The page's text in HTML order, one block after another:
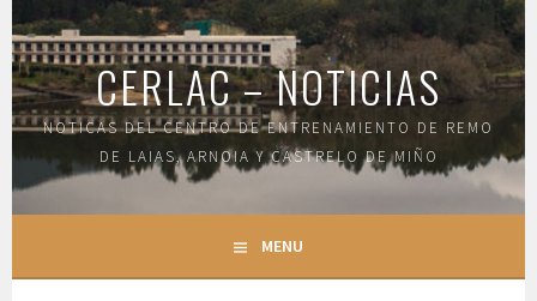
Skip
to
content
CERLAC – NOTICIAS
NOTICAS DEL CENTRO DE ENTRENAMIENTO DE REMO
DE LAIAS, ARNOIA Y CASTRELO DE MIÑO
MENU